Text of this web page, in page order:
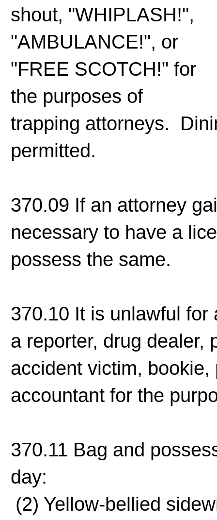
shout, "WHIPLASH!",
"AMBULANCE!", or
"FREE SCOTCH!" for
the purposes of
trapping attorneys.
permitted.
370.09 If an attorney
necessary to have a
possess the same.
370.10 It is unlawful
a reporter, drug dealer,
accident victim,
accountant for the
370.11 Bag and
day:
(2) Yellow-bellied